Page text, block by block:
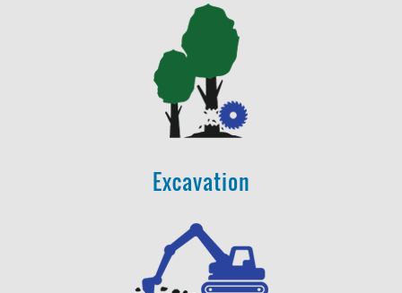
Excavation